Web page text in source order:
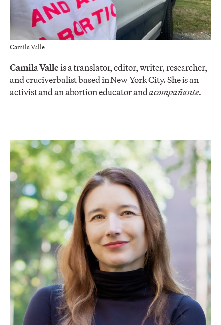
Camila Valle
Camila Valleis a translator, editor, writer, researcher,
and cruciverbalist based in New York City. She is an
activist and an abortion educator andacompañante.